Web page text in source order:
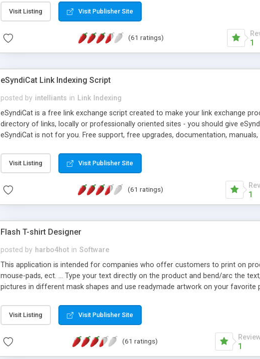
single URLs. Easily remove / expire the URL but not the file. Features an simple
function and Page limiter. The script was originally based on Harley's Short Url.
Visit Listing Visit Publisher Site
(61 ratings)
1
eSyndiCat Link Indexing Script
posted by intelliants in Link Indexing
eSyndiCat is a free link exchange script created to make your link exchange
directory of links, locally or professionally oriented sites - you should give
eSyndiCat is not for you. Free support, free upgrades, documentation,
search engine friendly URLs, multiple languages, editors functionality and many
now! NEW!!! Built in Contact Us, Tell a Friend pages, Alexa thumbnails,
Visit Listing Visit Publisher Site
(61 ratings)
1
Flash T-shirt Designer
posted by harbo4hot in Software
This application is intended for companies who offer customers to print on
mouse-pads, ect. ... Type your text directly on the product and bend/arc the
pictures in different mask shapes and use readymade artwork on your
Visit Listing Visit Publisher Site
(61 ratings)
1